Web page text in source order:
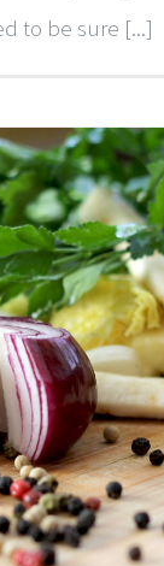
to be sure [...]